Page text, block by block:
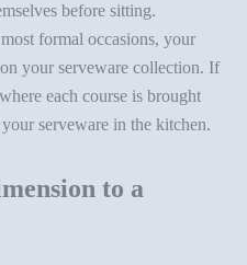
before sitting.
formal occasions, your
your serveware collection. If
each course is brought
serveware in the kitchen.
to a